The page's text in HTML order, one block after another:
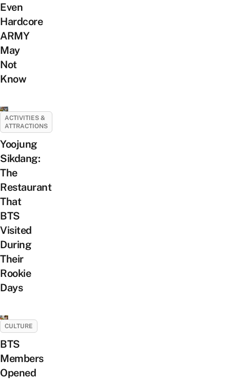
Even
Hardcore
ARMY
May
Not
Know
ACTIVITIES &
ATTRACTIONS
Yoojung
Sikdang:
The
Restaurant
That
BTS
Visited
During
Their
Rookie
Days
CULTURE
BTS
Members
Opened